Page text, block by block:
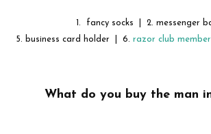
1. fancy socks | 2. messenger
5. business card holder | 6. razor club
What do you buy the man